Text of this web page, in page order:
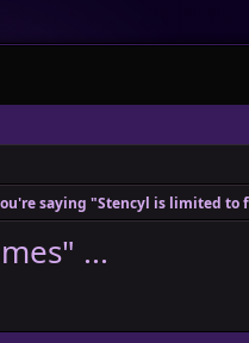
saying "Stencyl is limited to
...